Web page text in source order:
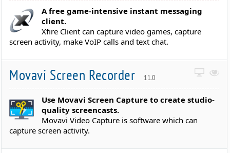
A free game-intensive instant messaging
client.
Xfire Client can capture video games, capture
screen activity, make VoIP calls and text chat.
Movavi Screen Recorder 11.0
Use Movavi Screen Capture to create studio-
quality screencasts.
Movavi Video Capture is software which can
capture screen activity.